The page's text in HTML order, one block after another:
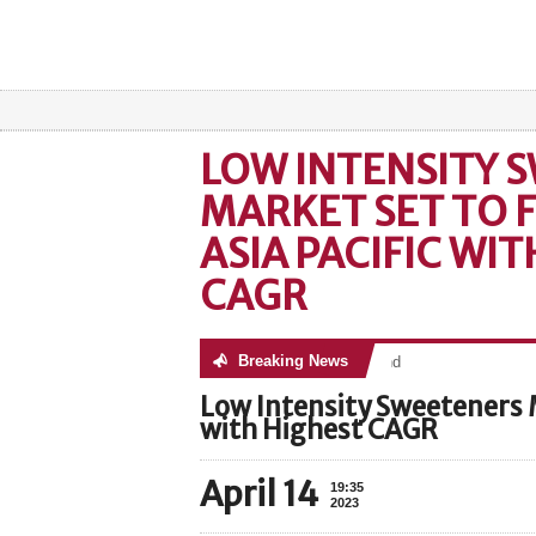
LOW INTENSITY
MARKET SET TO
ASIA PACIFIC
CAGR
Breaking News
No posts were found
Low Intensity Sweeteners
with Highest CAGR
April 14
19:35
2023